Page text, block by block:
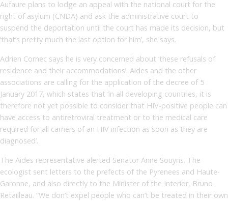
Aufaure plans to lodge an appeal with the national court for the
right of asylum (CNDA) and ask the administrative court to
suspend the deportation until the court has made its decision, but
‘that’s pretty much the last option for him’, she says.
Adrien Cornec says he is very concerned about ‘these refusals of
residence and their accommodations’. Aides and the other
associations are calling for the application of the decree of 5
January 2017, which states that ‘in all developing countries, it is
therefore not yet possible to consider that HIV-positive people can
have access to antiretroviral treatment or to the medical care
required for all carriers of an HIV infection as soon as they are
diagnosed’.
The Aides representative alerted Senator Anne Souyris. The
ecologist sent letters to the prefects of the Pyrenees and Haute-
Garonne, and also directly to the Minister of the Interior, Bruno
Retailleau. “We don’t expel people who can’t be treated in their own